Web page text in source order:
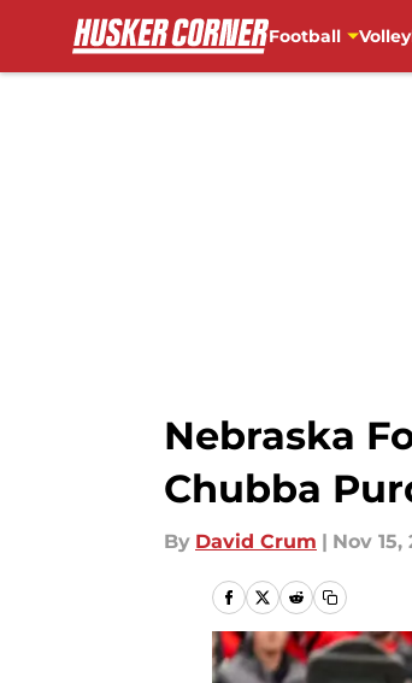
Football
Nebraska
Chubba
By David Crum | Nov 15,